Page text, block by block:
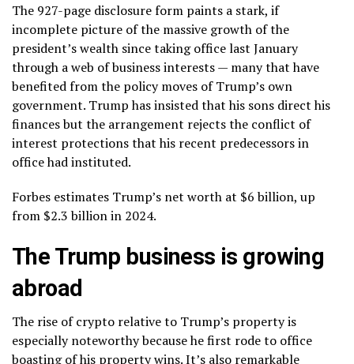
The 927-page disclosure form paints a stark, if
incomplete picture of the massive growth of the
president’s wealth since taking office last January
through a web of business interests — many that have
benefited from the policy moves of Trump’s own
government. Trump has insisted that his sons direct his
finances but the arrangement rejects the conflict of
interest protections that his recent predecessors in
office had instituted.
Forbes estimates Trump’s net worth at $6 billion, up
from $2.3 billion in 2024.
The Trump business is growing
abroad
The rise of crypto relative to Trump’s property is
especially noteworthy because he first rode to office
boasting of his property wins. It’s also remarkable